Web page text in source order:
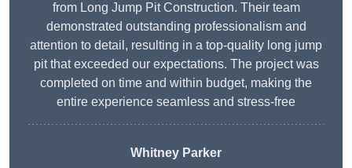
from Long Jump Pit Construction. Their team
demonstrated outstanding professionalism and
attention to detail, resulting in a top-quality long jump
pit that exceeded our expectations. The project was
completed on time and within budget, making the
entire experience seamless and stress-free
Whitney Parker